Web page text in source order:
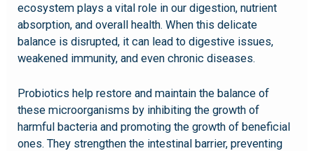
ecosystem plays a vital role in our digestion, nutrient
absorption, and overall health. When this delicate
balance is disrupted, it can lead to digestive issues,
weakened immunity, and even chronic diseases.
Probiotics help restore and maintain the balance of
these microorganisms by inhibiting the growth of
harmful bacteria and promoting the growth of beneficial
ones. They strengthen the intestinal barrier, preventing